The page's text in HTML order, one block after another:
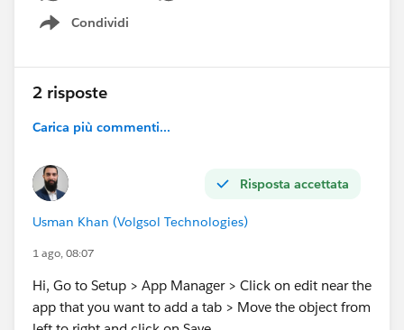
Condividi
Show menu
2 risposte
Carica più commenti...
Risposta accettata
Usman Khan (Volgsol Technologies)
1 ago, 08:07
Hi, Go to Setup > App Manager > Click on edit near the
app that you want to add a tab > Move the object from